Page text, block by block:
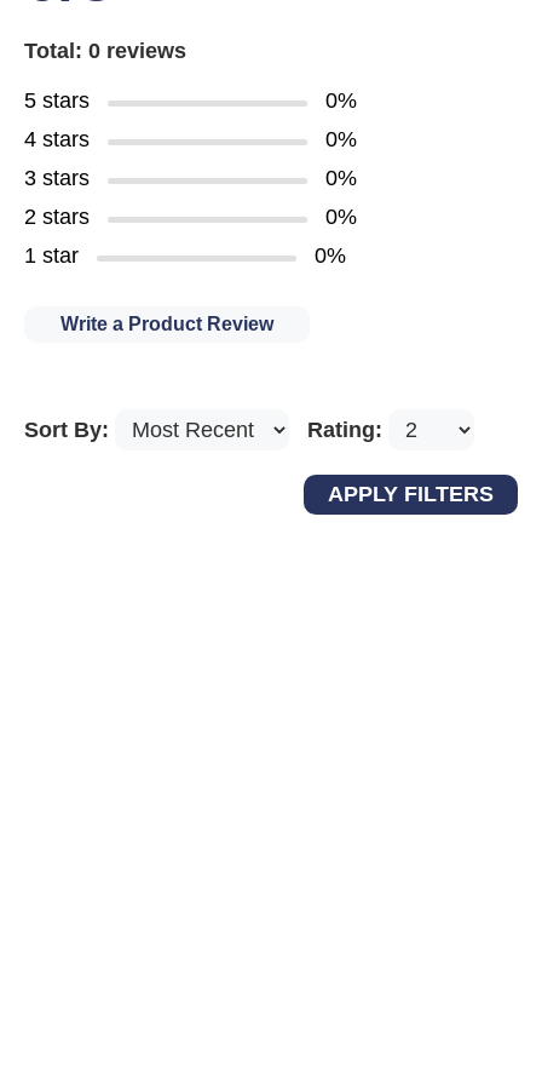
Total: 0 reviews
5 stars
0%
4 stars
0%
3 stars
0%
2 stars
0%
1 star
0%
Write a Product Review
Sort By: Rating: